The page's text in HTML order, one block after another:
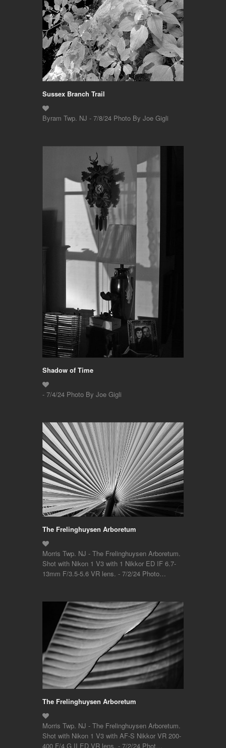
Sussex Branch Trail
Byram Twp. NJ - 7/8/24 Photo By Joe Gigli
Shadow of Time
- 7/4/24 Photo By Joe Gigli
The Frelinghuysen Arboretum
Morris Twp. NJ - The Frelinghuysen Arboretum.
Shot with Nikon 1 V3 with 1 Nikkor ED IF 6.7-
13mm F/3.5-5.6 VR lens. - 7/2/24 Photo…
The Frelinghuysen Arboretum
Morris Twp. NJ - The Frelinghuysen Arboretum.
Shot with Nikon 1 V3 with AF-S Nikkor VR 200-
400 F/4 G II ED VR lens. - 7/2/24 Phot…